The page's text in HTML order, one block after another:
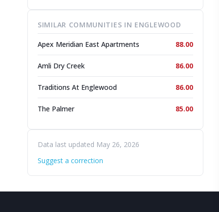
SIMILAR COMMUNITIES IN ENGLEWOOD
Apex Meridian East Apartments 88.00
Amli Dry Creek 86.00
Traditions At Englewood 86.00
The Palmer 85.00
Data last updated May 26, 2026
Suggest a correction